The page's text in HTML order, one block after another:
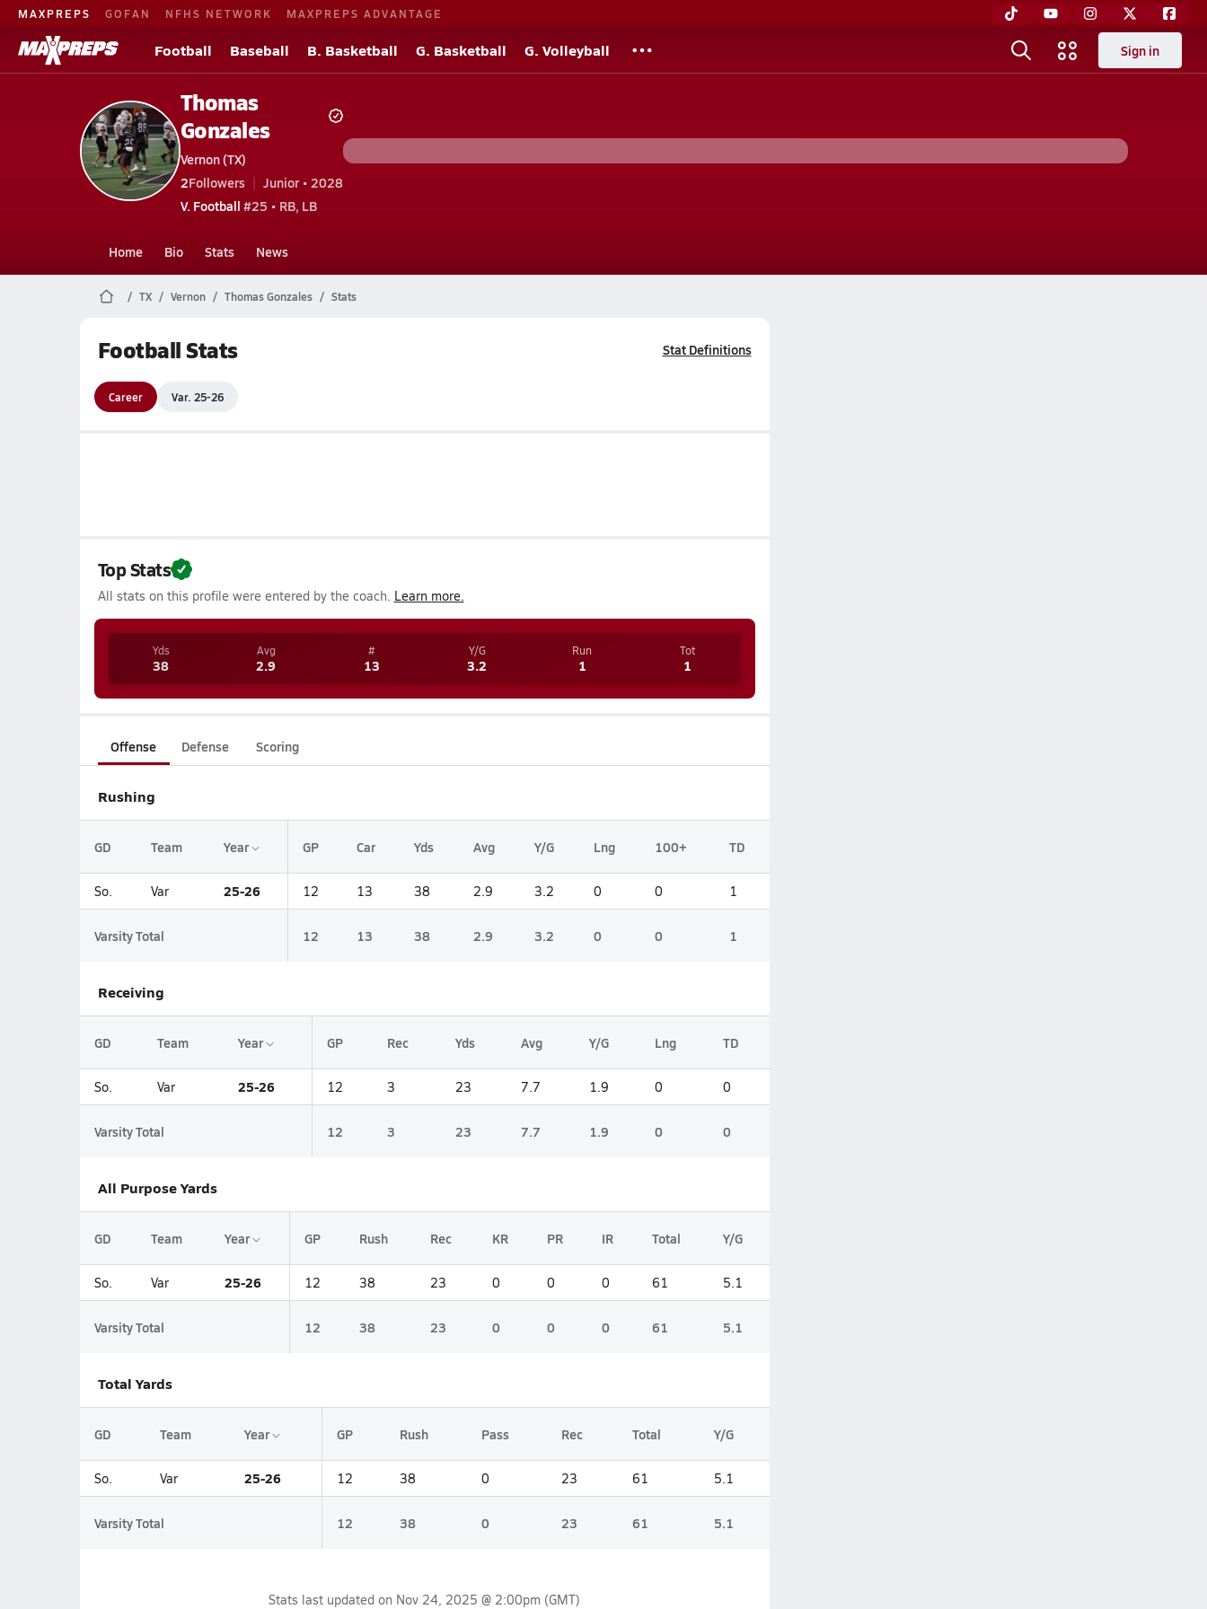
MAXPREPS GOFAN NFHS NETWORK MAXPREPS ADVANTAGE
Football Baseball B. Basketball G. Basketball G. Volleyball Sign in
Thomas
Gonzales
Vernon (TX)
2Followers
Junior • 2028
V. Football #25 • RB, LB
Home Bio Stats News
TX Vernon Thomas Gonzales Stats
Football Stats Stat Definitions
Career Var. 25-26
Top Stats
All stats on this profile were entered by the coach. Learn more.
Yds
38
Avg
2.9
#
13
Y/G
3.2
Run
1
Tot
1
Offense Defense Scoring
Rushing
GD Team Year GP Car Yds Avg Y/G Lng 100+ TD
So. Var 25-26 12 13 38 2.9 3.2 0 0 1
Varsity Total 12 13 38 2.9 3.2 0 0 1
Receiving
GD Team Year GP Rec Yds Avg Y/G Lng TD
So. Var 25-26 12 3 23 7.7 1.9 0 0
Varsity Total 12 3 23 7.7 1.9 0 0
All Purpose Yards
GD Team Year GP Rush Rec KR PR IR Total Y/G
So. Var 25-26 12 38 23 0 0 0 61 5.1
Varsity Total 12 38 23 0 0 0 61 5.1
Total Yards
GD Team Year GP Rush Pass Rec Total Y/G
So. Var 25-26 12 38 0 23 61 5.1
Varsity Total 12 38 0 23 61 5.1
Stats last updated on Nov 24, 2025 @ 2:00pm (GMT)